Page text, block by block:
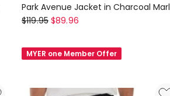
Park Avenue Jacket in Charcoal Marl
Nana
Park
Avenue
$119.95 $89.96
MYER one Member Offer